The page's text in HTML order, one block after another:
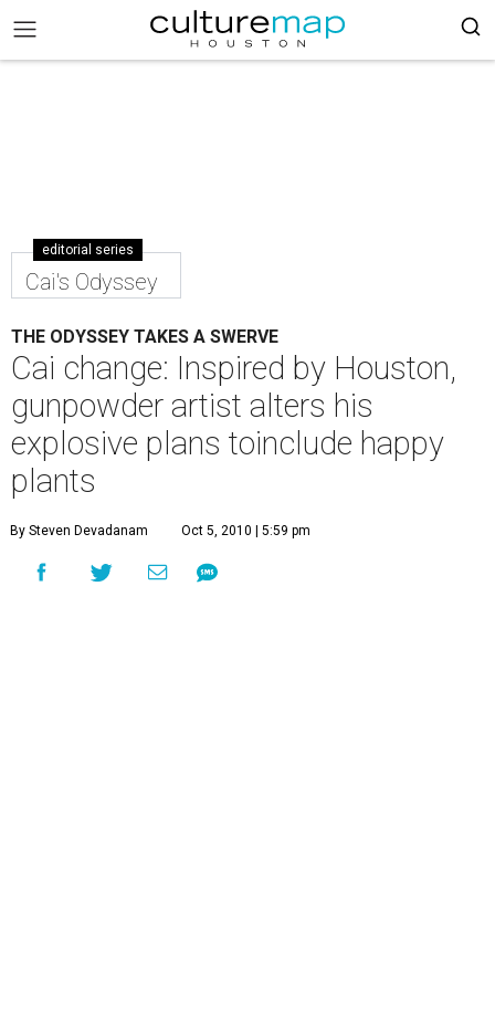
editorial series
Cai's Odyssey
THE ODYSSEY TAKES A SWERVE
Cai change: Inspired by Houston,
gunpowder artist alters his
explosive plans toinclude happy
plants
By Steven Devadanam Oct 5, 2010 | 5:59 pm